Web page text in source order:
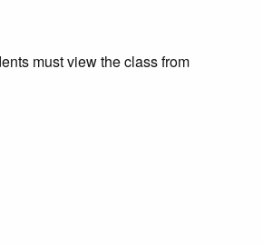
must view the class from